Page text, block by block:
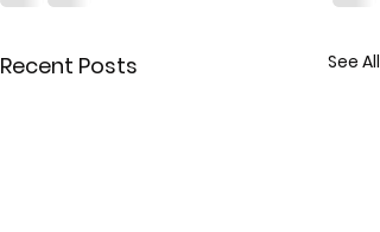
Recent Posts See All